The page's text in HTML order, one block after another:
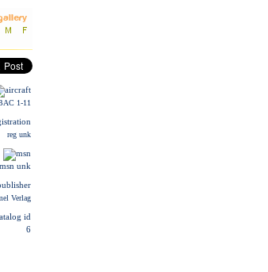
1-11
reg unk
msn unk
Verlag
6